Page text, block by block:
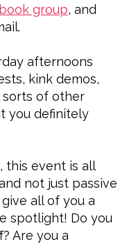
group, and
afternoons
kink demos,
sorts of other
you definitely
this event is all
not just passive
all of you a
spotlight! Do you
Are you a